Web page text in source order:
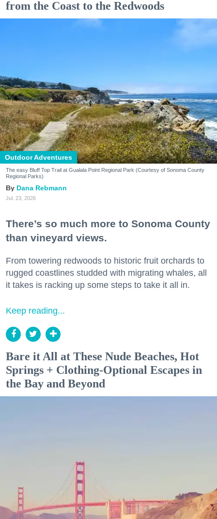
from the Coast to the Redwoods
Outdoor Adventures
The easy Bluff Top Trail at Gualala Point Regional Park (Courtesy of Sonoma County
Regional Parks)
Dana Rebmann
Jul. 23, 2026
There’s so much more to Sonoma County
than vineyard views.
From towering redwoods to historic fruit orchards to
rugged coastlines studded with migrating whales, all
it takes is racking up some steps to take it all in.
Keep reading...
Bare it All at These Nude Beaches, Hot
Springs + Clothing-Optional Escapes in
the Bay and Beyond